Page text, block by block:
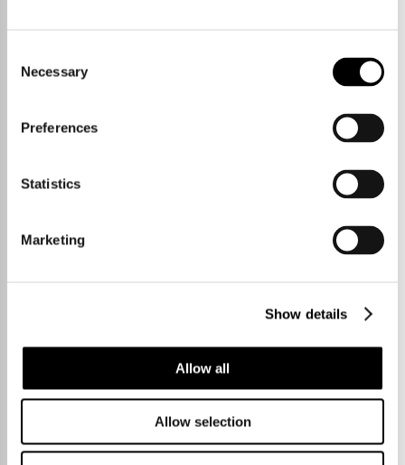
Selection
Necessary
Preferences
Statistics
Marketing
Show details
Allow all
Allow selection